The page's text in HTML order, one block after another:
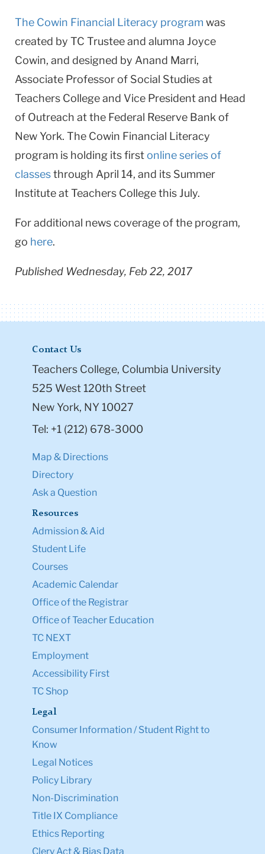
The Cowin Financial Literacy program was
created by TC Trustee and alumna Joyce
Cowin, and designed by Anand Marri,
Associate Professor of Social Studies at
Teachers College and Vice President and Head
of Outreach at the Federal Reserve Bank of
New York. The Cowin Financial Literacy
program is holding its firstonline series of
classesthrough April 14, and its Summer
Institute at Teachers College this July.
For additional news coverage of the program,
go here.
Published Wednesday, Feb 22, 2017
Contact Us
Teachers College, Columbia University
525 West 120th Street
New York, NY 10027
Tel: +1 (212) 678-3000
Map & Directions
Directory
Ask a Question
Resources
Admission & Aid
Student Life
Courses
Academic Calendar
Office of the Registrar
Office of Teacher Education
TC NEXT
Employment
Accessibility First
TC Shop
Legal
Consumer Information / Student Right to
Know
Legal Notices
Policy Library
Non-Discrimination
Title IX Compliance
Ethics Reporting
Clery Act & Bias Data